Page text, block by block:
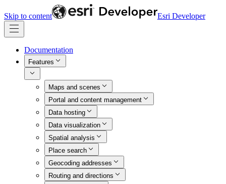
Skip to content Esri Developer
Documentation
Features
Maps and scenes
Portal and content management
Data hosting
Data visualization
Spatial analysis
Place search
Geocoding addresses
Routing and directions